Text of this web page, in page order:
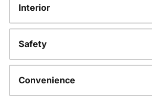
Interior
Safety
Convenience